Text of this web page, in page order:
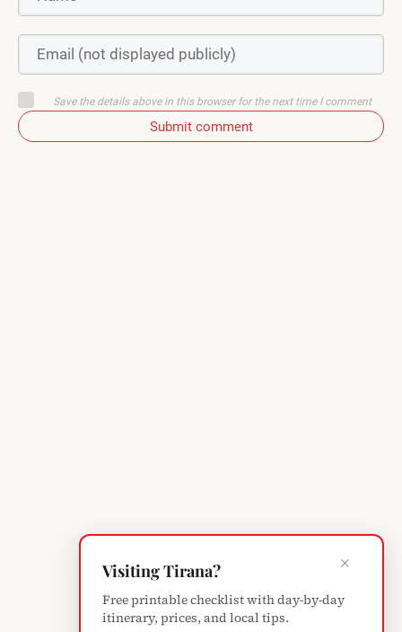
Save the details above in this browser for the next time I comment
Submit comment
×
Visiting Tirana?
Free printable checklist with day-by-day
itinerary, prices, and local tips.